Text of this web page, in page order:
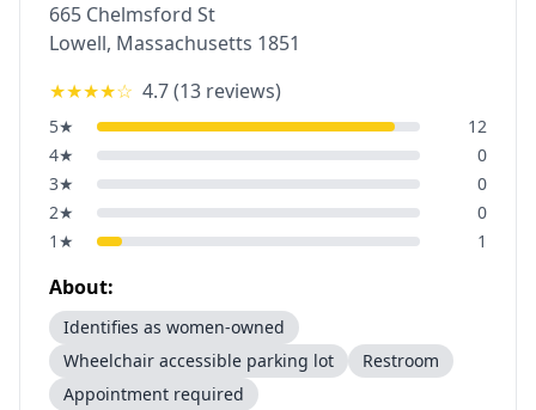
665 Chelmsford St
Lowell, Massachusetts 1851
★★★★☆ 4.7(13 reviews)
5★
12
4★
0
3★
0
2★
0
1 ★ 1
About:
Identifies as women-owned
Wheelchair accessible parking lot
Restroom
Appointment required